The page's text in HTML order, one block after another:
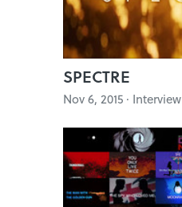
SPECTRE
Nov 6, 2015 · Interview